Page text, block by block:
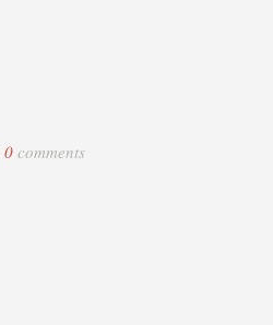
0comments